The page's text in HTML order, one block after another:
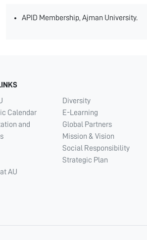
APID Membership, Ajman University.
Calendar
and
AU
Diversity
E-Learning
Global Partners
Mission & Vision
Social Responsibility
Strategic Plan